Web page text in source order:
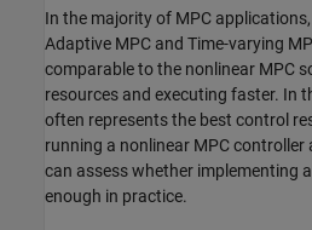
In the majority of MPC
Adaptive MPC and Time-varying
comparable to the nonlinear MPC
resources and executing faster. In
often represents the best control
running a nonlinear MPC controller
can assess whether implementing
enough in practice.